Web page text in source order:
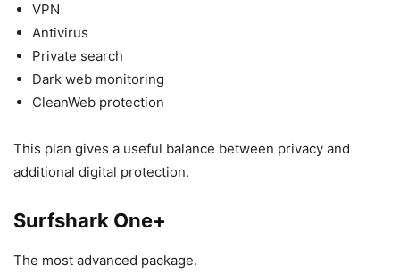
VPN
Antivirus
Private search
Dark web monitoring
CleanWeb protection
This plan gives a useful balance between privacy and
additional digital protection.
Surfshark One+
The most advanced package.